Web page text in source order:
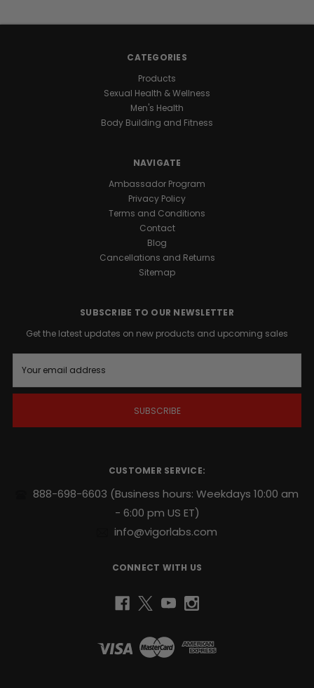
CATEGORIES
Products
Sexual Health & Wellness
Men's Health
Body Building and Fitness
NAVIGATE
Ambassador Program
Privacy Policy
Terms and Conditions
Contact
Blog
Cancellations and Returns
Sitemap
SUBSCRIBE TO OUR NEWSLETTER
Get the latest updates on new products and upcoming sales
a
i
CUSTOMER SERVICE:
888-698-6603 (Business hours: Weekdays 10:00 am
- 6:00 pm US ET)
info@vigorlabs.com
CONNECT WITH US